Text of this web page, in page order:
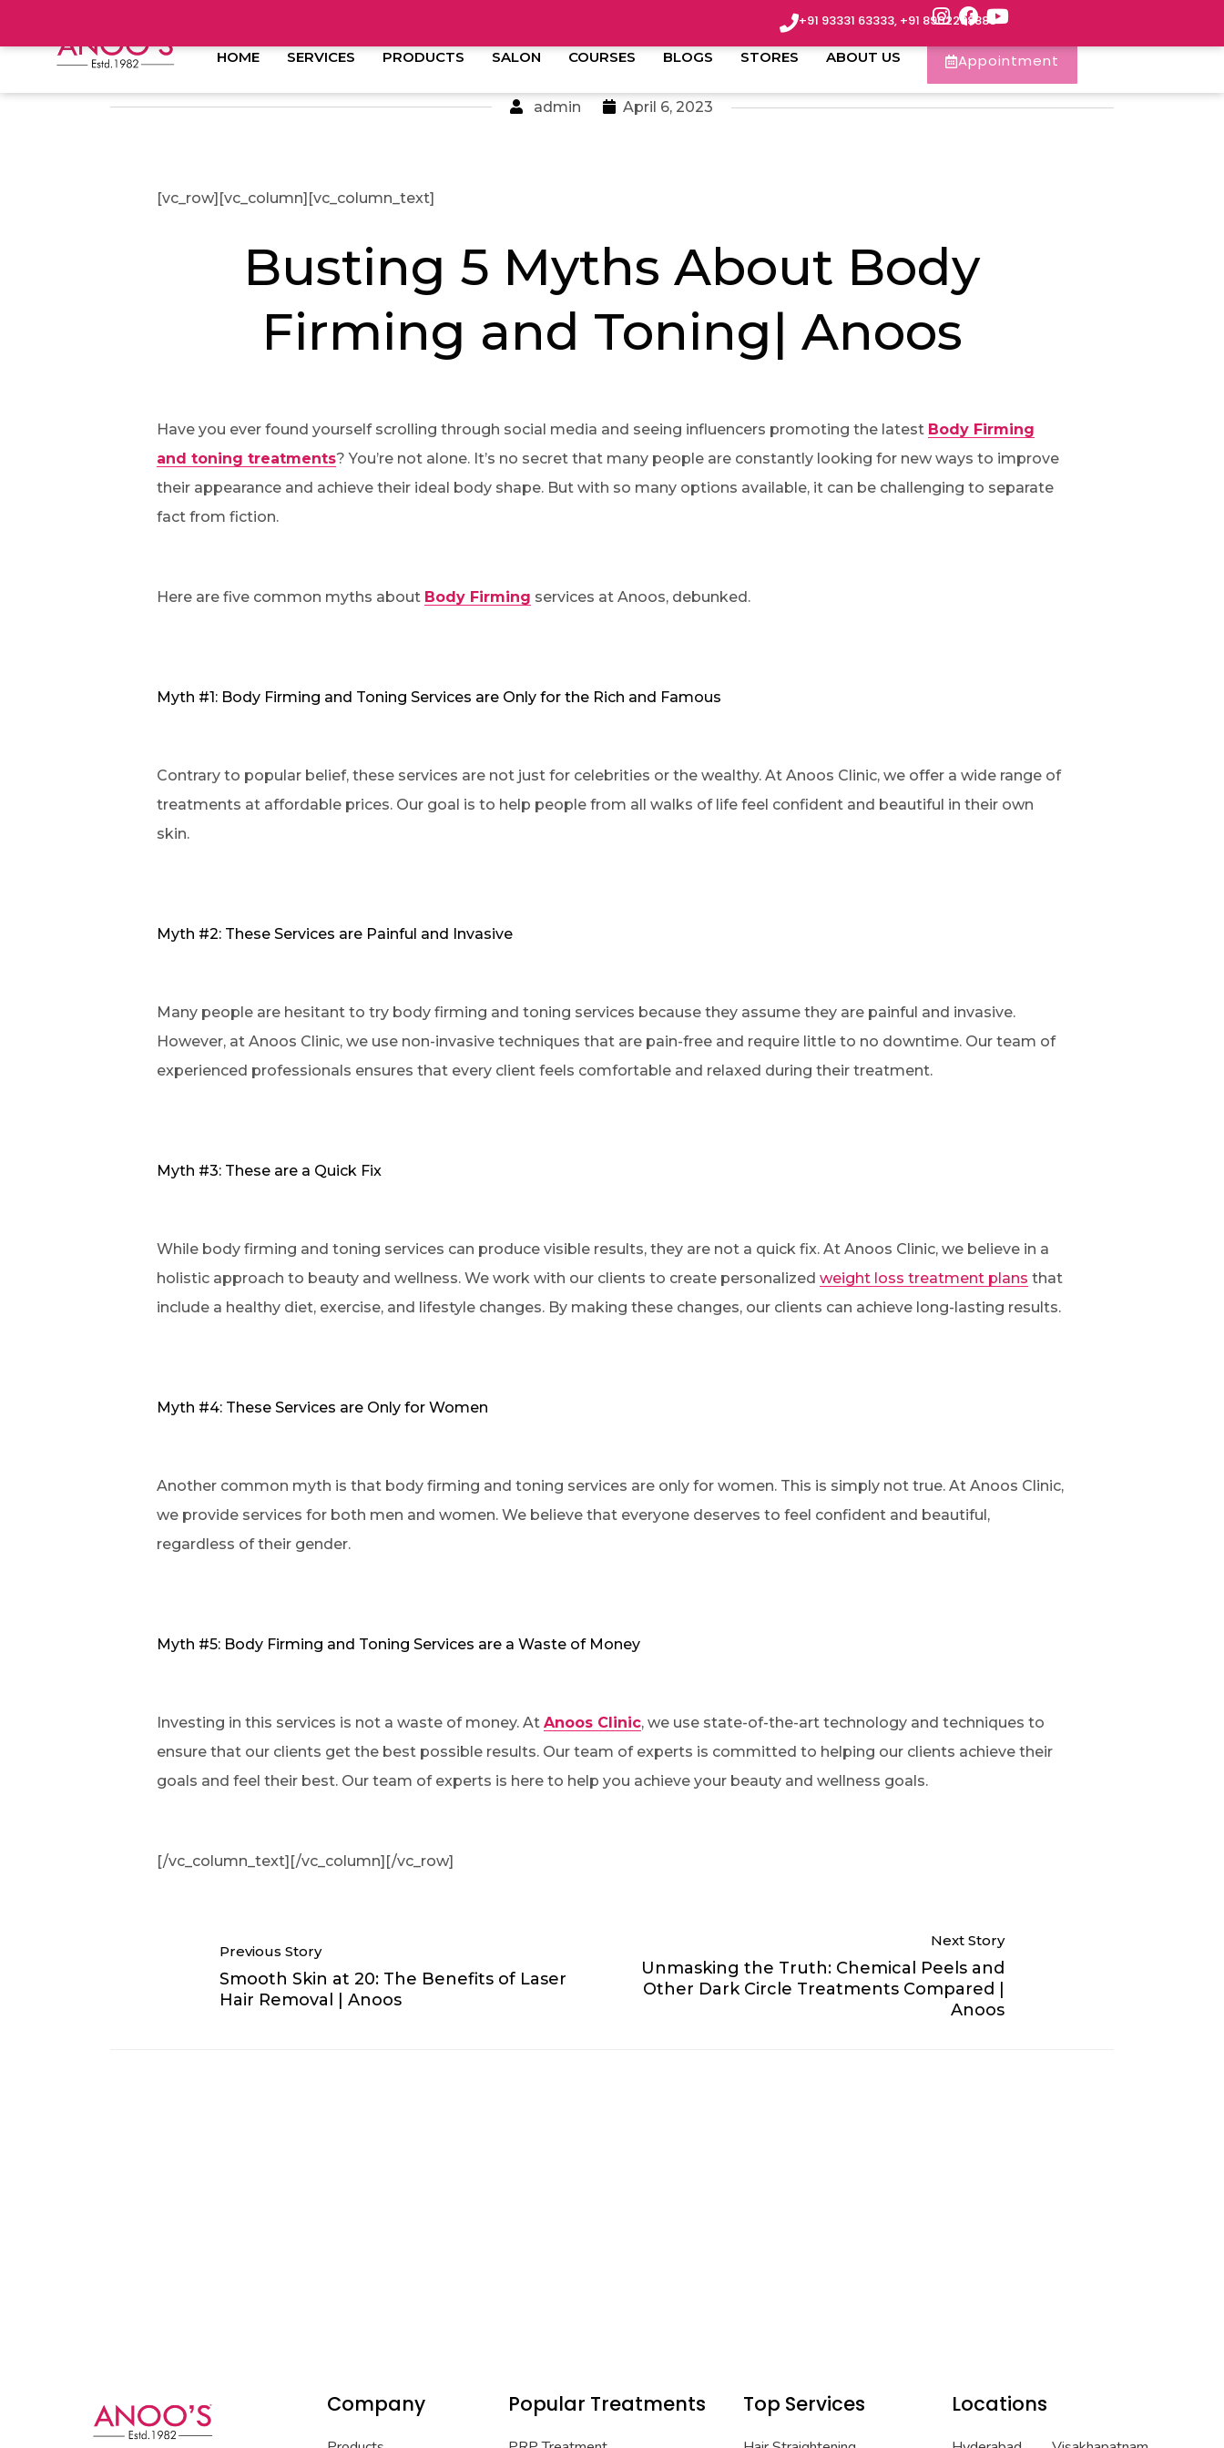
+91 93331 63333, +91 8902288888
HOME SERVICES PRODUCTS SALON COURSES BLOGS STORES ABOUT US Appointment
admin April 6, 2023
[vc_row][vc_column][vc_column_text]
Busting 5 Myths About Body
Firming and Toning| Anoos
Have you ever found yourself scrolling through social media and seeing influencers promoting the latest Body Firming
and toning treatments? You’re not alone. It’s no secret that many people are constantly looking for new ways to improve
their appearance and achieve their ideal body shape. But with so many options available, it can be challenging to separate
fact from fiction.
Here are five common myths about Body Firming services at Anoos, debunked.
Myth #1: Body Firming and Toning Services are Only for the Rich and Famous
Contrary to popular belief, these services are not just for celebrities or the wealthy. At Anoos Clinic, we offer a wide range of
treatments at affordable prices. Our goal is to help people from all walks of life feel confident and beautiful in their own
skin.
Myth #2: These Services are Painful and Invasive
Many people are hesitant to try body firming and toning services because they assume they are painful and invasive.
However, at Anoos Clinic, we use non-invasive techniques that are pain-free and require little to no downtime. Our team of
experienced professionals ensures that every client feels comfortable and relaxed during their treatment.
Myth #3: These are a Quick Fix
While body firming and toning services can produce visible results, they are not a quick fix. At Anoos Clinic, we believe in a
holistic approach to beauty and wellness. We work with our clients to create personalized weight loss treatment plans that
include a healthy diet, exercise, and lifestyle changes. By making these changes, our clients can achieve long-lasting results.
Myth #4: These Services are Only for Women
Another common myth is that body firming and toning services are only for women. This is simply not true. At Anoos Clinic,
we provide services for both men and women. We believe that everyone deserves to feel confident and beautiful,
regardless of their gender.
Myth #5: Body Firming and Toning Services are a Waste of Money
Investing in this services is not a waste of money. At Anoos Clinic, we use state-of-the-art technology and techniques to
ensure that our clients get the best possible results. Our team of experts is committed to helping our clients achieve their
goals and feel their best. Our team of experts is here to help you achieve your beauty and wellness goals.
[/vc_column_text][/vc_column][/vc_row]
Smooth Skin at 20: The Benefits of Laser
Hair Removal | Anoos
Previous Story
Unmasking the Truth: Chemical Peels and
Other Dark Circle Treatments Compared |
Anoos
Next Story
Company Popular Treatments Top Services Locations